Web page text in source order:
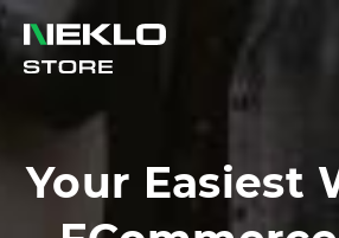
Skip to Content
Your Easiest